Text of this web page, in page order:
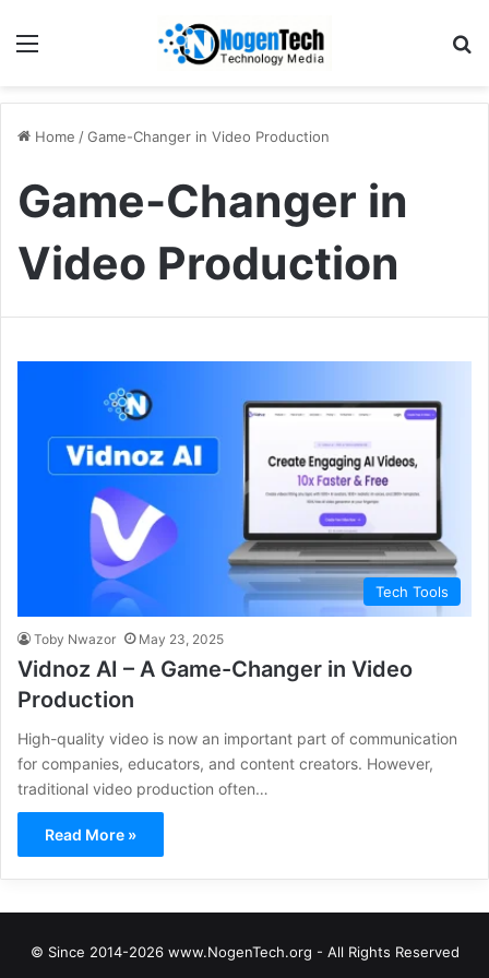
Home /Game-Changer in Video Production
Game-Changer in
Video Production
Tech Tools
Toby Nwazor May 23, 2025
Vidnoz AI – A Game-Changer in Video
Production
High-quality video is now an important part of communication
for companies, educators, and content creators. However,
traditional video production often…
Read More »
© Since 2014-2026 www.NogenTech.org - All Rights Reserved